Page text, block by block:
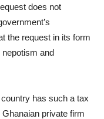
does not
the request in its form
and
has such a tax
private firm